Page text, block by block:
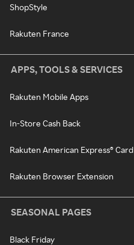
ShopStyle
Rakuten France
APPS, TOOLS & SERVICES
Rakuten Mobile Apps
In-Store Cash Back
Rakuten American Express® Card
Rakuten Browser Extension
SEASONAL PAGES
Black Friday